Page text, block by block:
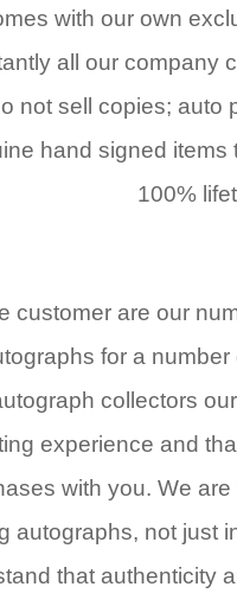
with our own
all our company
not sell copies; auto
hand signed items
100%
customer are our
for a
collectors
experience and
with you. We
autographs, not just
that authenticity